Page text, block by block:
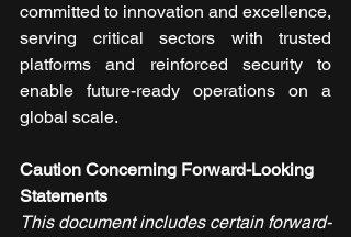
committed to innovation and excellence,
serving critical sectors with trusted
platforms and reinforced security to
enable future-ready operations on a
global scale.
Caution Concerning Forward-Looking
Statements
This document includes certain forward-